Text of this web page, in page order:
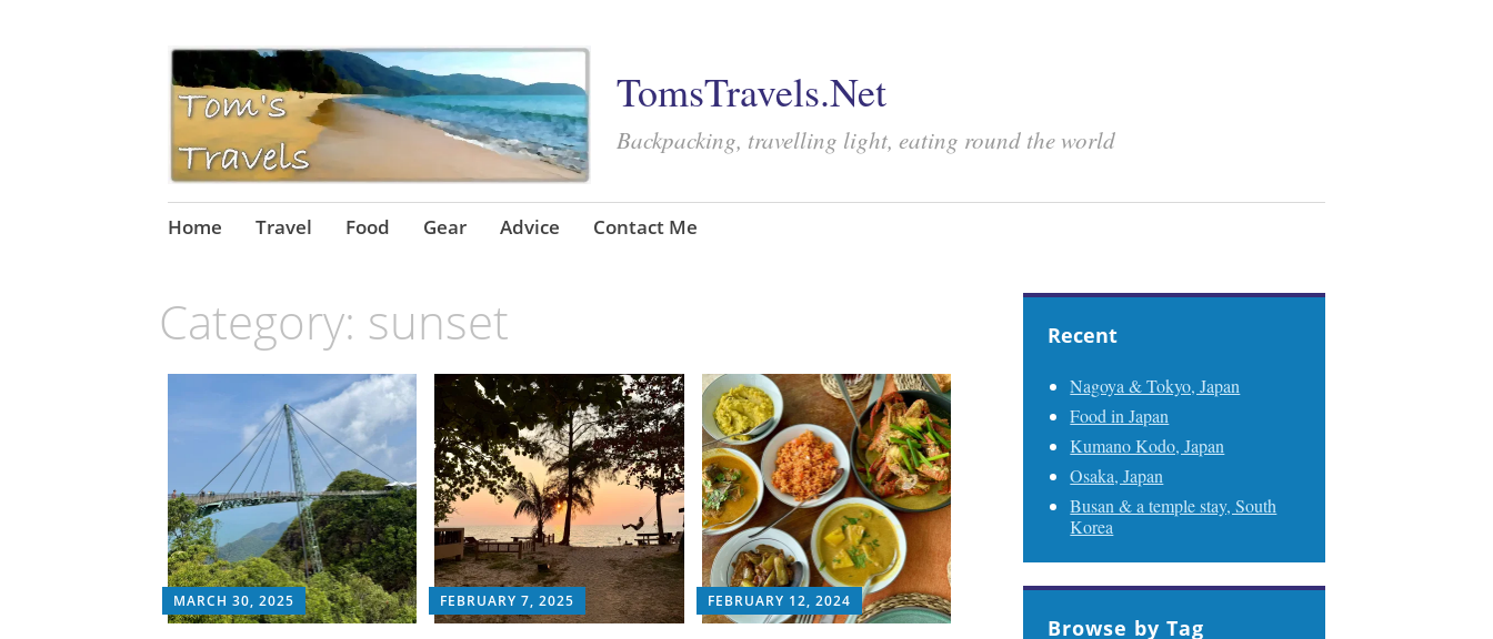
TomsTravels.Net
Backpacking, travelling light, eating round the world
Skip
Home Travel Food Gear Advice Contact Me
Category: sunset
MARCH 30, 2025 FEBRUARY 7, 2025 FEBRUARY 12, 2024
Recent
Nagoya & Tokyo, Japan
Food in Japan
Kumano Kodo, Japan
Osaka, Japan
Busan & a temple stay, South
Korea
Browse by Tag